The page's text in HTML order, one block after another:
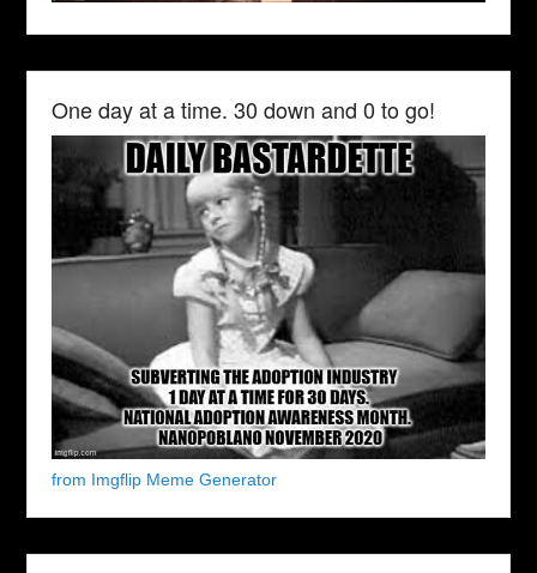
One day at a time. 30 down and 0 to go!
from Imgflip Meme Generator